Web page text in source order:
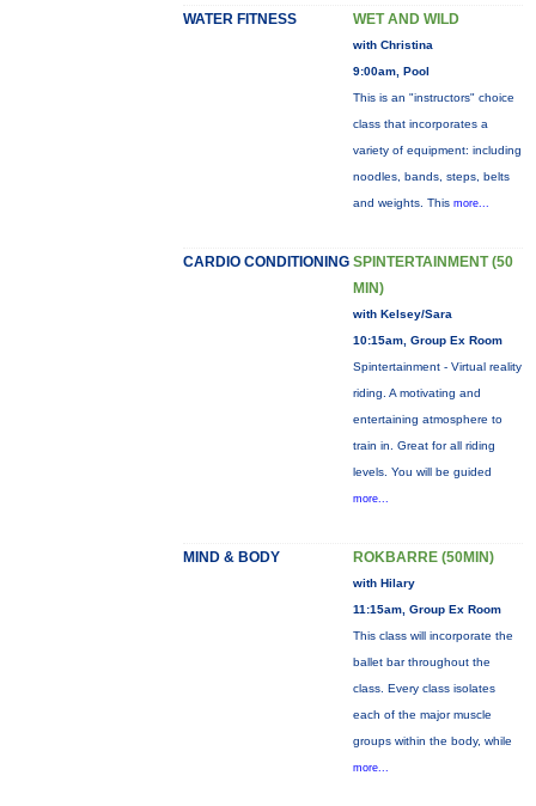
WATER FITNESS WET AND WILD
with Christina
9:00am, Pool
This is an "instructors" choice
class that incorporates a
variety of equipment: including
noodles, bands, steps, belts
and weights. This more...
CARDIO CONDITIONING SPINTERTAINMENT (50
MIN)
with Kelsey/Sara
10:15am, Group Ex Room
Spintertainment - Virtual reality
riding. A motivating and
entertaining atmosphere to
train in. Great for all riding
levels. You will be guided
more...
MIND & BODY ROKBARRE (50MIN)
with Hilary
11:15am, Group Ex Room
This class will incorporate the
ballet bar throughout the
class. Every class isolates
each of the major muscle
groups within the body, while
more...